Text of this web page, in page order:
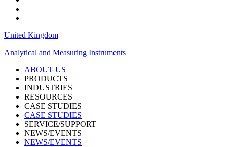
United Kingdom
Analytical and Measuring Instruments
ABOUT US
PRODUCTS
INDUSTRIES
RESOURCES
CASE STUDIES
CASE STUDIES
SERVICE/SUPPORT
NEWS/EVENTS
NEWS/EVENTS